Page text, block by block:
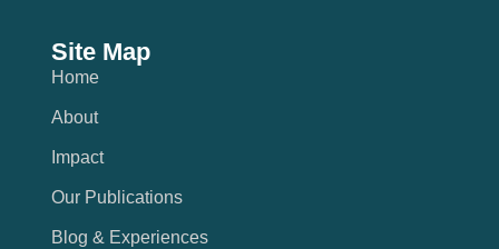
Site Map
Home
About
Impact
Our Publications
Blog & Experiences